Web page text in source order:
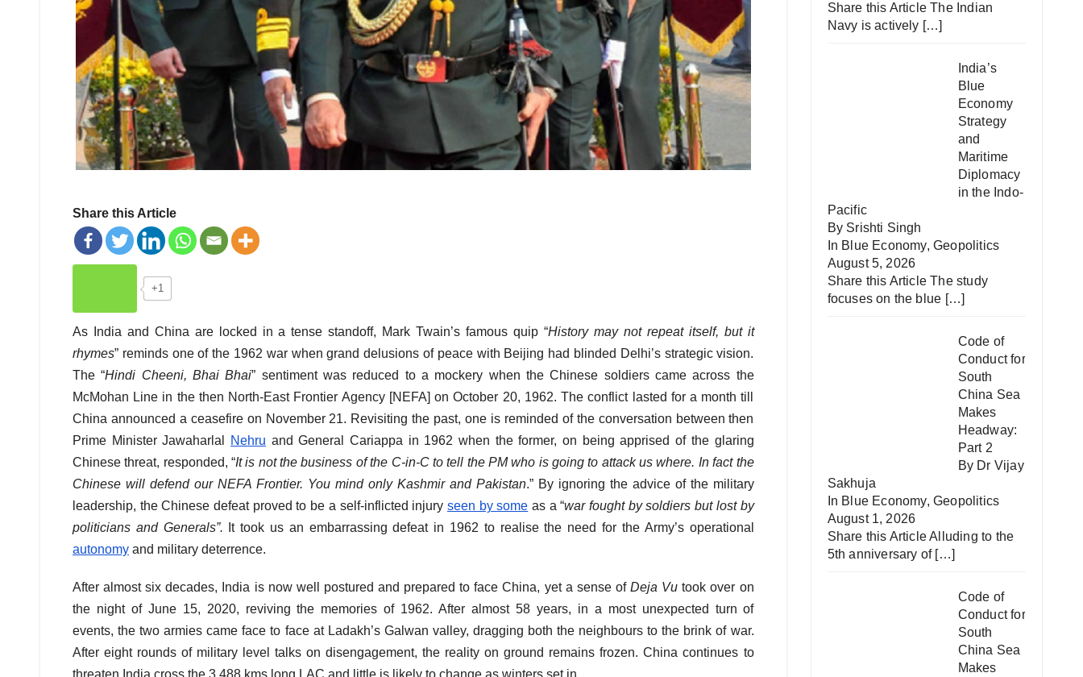
Share this Article
+1
As India and China are locked in a tense standoff, Mark Twain’s famous quip “History may not repeat itself, but it
rhymes” reminds one of the 1962 war when grand delusions of peace with Beijing had blinded Delhi’s strategic vision.
The “Hindi Cheeni, Bhai Bhai” sentiment was reduced to a mockery when the Chinese soldiers came across the
McMohan Line in the then North-East Frontier Agency [NEFA] on October 20, 1962. The conflict lasted for a month till
China announced a ceasefire on November 21. Revisiting the past, one is reminded of the conversation between then
Prime Minister Jawaharlal
Nehru and General Cariappa in 1962 when the former, on being apprised of the glaring
Chinese threat, responded, “It is not the business ofthe C-in-C to tell the PM who is going to attack us where. In fact the
Chinese will defend our NEFA Frontier. Youmind only Kashmir and Pakistan.” By ignoring the advice of the military
leadership, the Chinese defeat proved to be a self-inflicted injury seen by some as a “war fought by soldiers but lost by
politicians and Generals”.
It took us an embarrassing defeat in 1962 to realise the need for the Army’s operational
autonomy and military deterrence.
After almost six decades, India is now well postured and prepared to face China, yet a sense ofDeja Vu took over on
the night of June 15, 2020, reviving the memories of 1962. After almost 58 years, in a most unexpected turn of
events, the two armies came face to face at Ladakh’s Galwan valley, dragging both the neighbours to the brink of war.
After eight rounds of military level talks on disengagement, the reality on ground remains frozen. China continues to
threaten India cross the 3,488 kms long LAC and little is likely to change as winters set in.
Share this Article The Indian
Navy is actively […]
India’s
Blue
Economy
Strategy
and
Maritime
Diplomacy
in the Indo-
Pacific
By Srishti Singh
In Blue Economy, Geopolitics
August 5, 2026
Share this Article The study
focuses on the blue […]
Code of
Conduct for
South
China Sea
Makes
Headway:
Part 2
By Dr Vijay
Sakhuja
In Blue Economy, Geopolitics
August 1, 2026
Share this Article Alluding to the
5th anniversary of […]
Code of
Conduct for
South
China Sea
Makes